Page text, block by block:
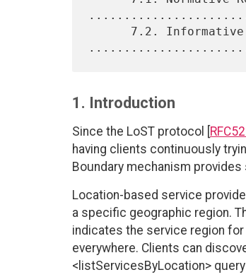
1. Introduction
Since the LoST protocol [
having clients continuously
Boundary mechanism
Location-based service
a specific geographic region.
indicates the service region for
everywhere. Clients can
<listServicesByLocation>